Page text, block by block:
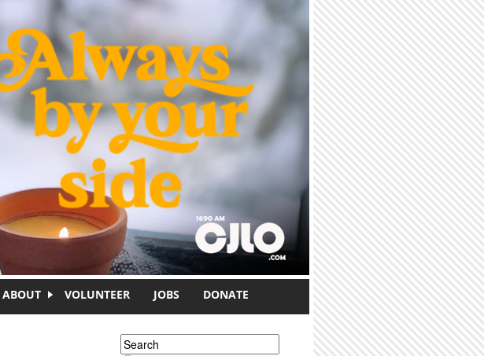
ABOUT VOLUNTEER JOBS DONATE
Search form
Search